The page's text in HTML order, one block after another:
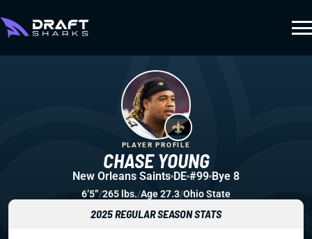
CHASE YOUNG
PLAYER PROFILE
New Orleans Saints DE #99 Bye 8
6’5”/265 lbs./Age 27.3/Ohio State
2025 REGULAR SEASON STATS